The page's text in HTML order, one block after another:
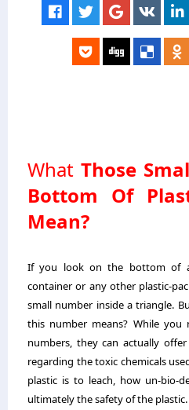
What Those
Bottom Of
Mean?
If you look on the bottom of
container or any other plastic-
small number inside a triangle.
this number means? While
numbers, they can actually
regarding the toxic chemicals
plastic is to leach, how un-bio-
ultimately the safety of the plastic.